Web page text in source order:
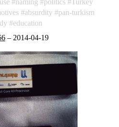
absurdity
pan-turkism
education
– 2014-04-19